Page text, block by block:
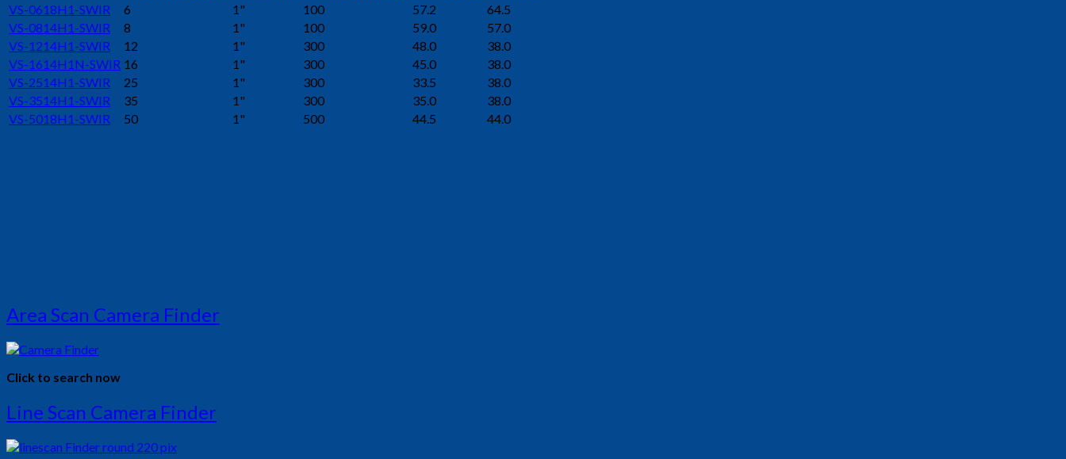
VS-0618H1-SWIR
6 1" 100 57.2
64.5
VS-0814H1-SWIR
8 1" 100 59.0
57.0
VS-1214H1-SWIR
12 1" 300 48.0
38.0
VS-1614H1N-SWIR 16 1" 300 45.0
38.0
VS-2514H1-SWIR
25 1" 300 33.5
38.0
VS-3514H1-SWIR
35 1" 300 35.0
38.0
VS-5018H1-SWIR
50 1" 500 44.5 44.0
Area Scan Camera Finder
Click to search now
Line Scan Camera Finder